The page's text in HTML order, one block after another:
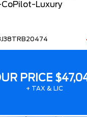
CoPilot-Luxury
PRICE
+ TAX & LIC